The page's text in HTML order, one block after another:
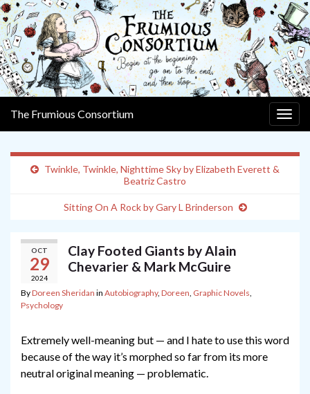
The Frumious Consortium
Twinkle, Twinkle, Nighttime Sky by Elizabeth Everett &
Beatriz Castro
Sitting On A Rock by Gary L Brinderson
OCT
29
2024
Clay Footed Giants by Alain
Chevarier & Mark McGuire
ByDoreen Sheridan in Autobiography, Doreen, Graphic Novels,
Psychology
Extremely well-meaning but — and I hate to use this word
because of the way it’s morphed so far from its more
neutral original meaning — problematic.